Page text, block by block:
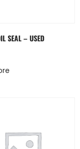
SEAL – USED